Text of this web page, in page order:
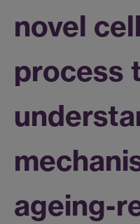
novel
process
ageing-